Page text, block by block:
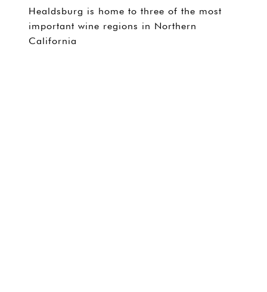
Healdsburg is home to three of the most
important wine regions in Northern
California